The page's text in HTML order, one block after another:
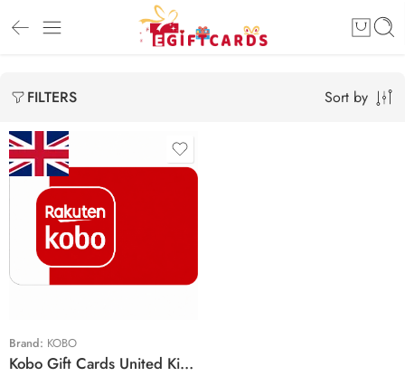
FILTERS Sort by
Brand: KOBO
Kobo Gift Cards United Kingdom Region – GBP (Email Delivery)
£10 GBP